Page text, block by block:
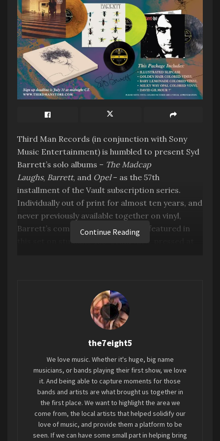
promoting himself as an artist but I think he
would have been overjoyed to hear his art
revisited and newly promoted by so many
vibrant and talented artists. Jeremy and I also
felt it crucial that the album should flow, as a
cohesive listening experience, as opposed to a
gallery of separate exhibits. Whether we have
succeeded in these two ambitions, only the
grateful to all our friends, old and new, who took
Outside the area
Third Man Records (in conjunction with Sony
Music Entertainment) is humbled to present Syd
Barrett’s solo albums – The Madcap
Laughs, Barrett, and Opel– as the 57th
installment of the Vault subscription series.
Individually out of print for almost ten years, and
never previously available together on vinyl,
Barrett’s complete solo works are featured in
any Pink Floyd completist, the set includes a 7-
inch single by David Gilmour covering two
Barrett compositions, “Dominoes” and “Dark
is open now through July 31
SIGN UPFOR THE THIRD MAN VAULT
PROGRAM
“Well, that’s the last we’ll ever hear of Pink Floyd.”
With his specter looming so large over the band,
Continue Reading
the7eight5
We love music. Whether it's huge, big name
musicians, or bands playing their first show, we love
it. And being able to capture moments for those
bands and artists are what brought us together in
the first place. We want to highlight the area we
come from, the local artists that helped solidify our
love of music, and provide them a platform to be
seen. If we can have some small part in helping bring